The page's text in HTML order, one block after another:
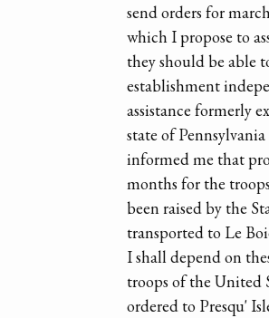
send orders for
which I propose to
they should be able
establishment
assistance formerly
state of Pennsylvania
informed me that
months for the
been raised by the
transported to Le
I shall depend on
troops of the United
ordered to Presqu'